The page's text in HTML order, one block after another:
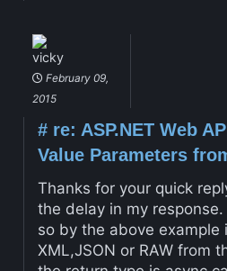
vicky
February 09,
2015
#re: ASP.NET Web
Value Parameters
Thanks for your quick
the delay in my response.
so by the above example
XML,JSON or RAW from